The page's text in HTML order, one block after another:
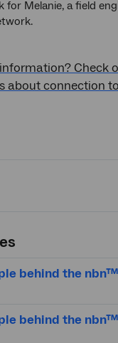
for Melanie, a field
Check
about connection
behind the
behind the